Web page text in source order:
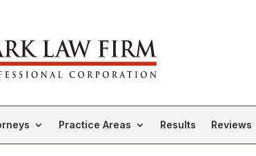
Practice Areas Results Reviews